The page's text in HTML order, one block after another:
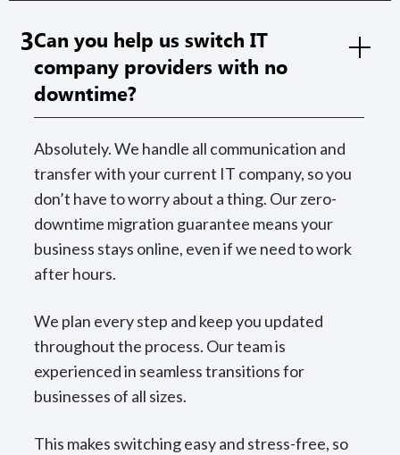
3Can you help us switch IT
company providers with no
downtime?
Absolutely. We handle all communication and
transfer with your current IT company, so you
don’t have to worry about a thing. Our zero-
downtime migration guarantee means your
business stays online, even if we need to work
after hours.
We plan every step and keep you updated
throughout the process. Our team is
experienced in seamless transitions for
businesses of all sizes.
This makes switching easy and stress-free, so